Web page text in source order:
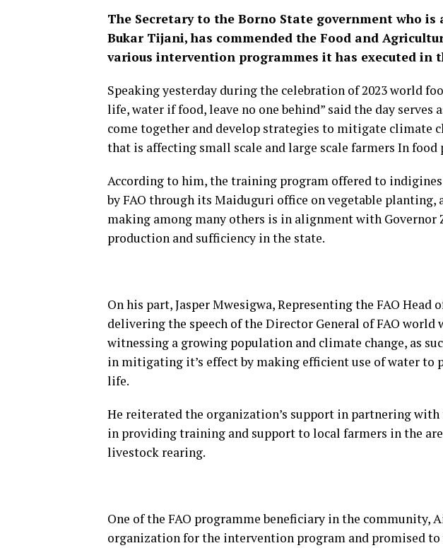
The Secretary to the Borno State government who is
Bukar Tijani, has commended the Food and
various intervention programmes it has executed in
Speaking yesterday during the celebration of 2023 world
life, water if food, leave no one behind” said the day serves
come together and develop strategies to mitigate climate
that is affecting small scale and large scale farmers In
According to him, the training program offered to
by FAO through its Maiduguri office on vegetable
making among many others is in alignment with Governor
production and sufficiency in the state.
On his part, Jasper Mwesigwa, Representing the FAO
delivering the speech of the Director General of FAO
witnessing a growing population and climate change, as
in mitigating it’s effect by making efficient use of water to
life.
He reiterated the organization’s support in partnering
in providing training and support to local farmers in the
livestock rearing.
One of the FAO programme beneficiary in the community,
organization for the intervention program and promised